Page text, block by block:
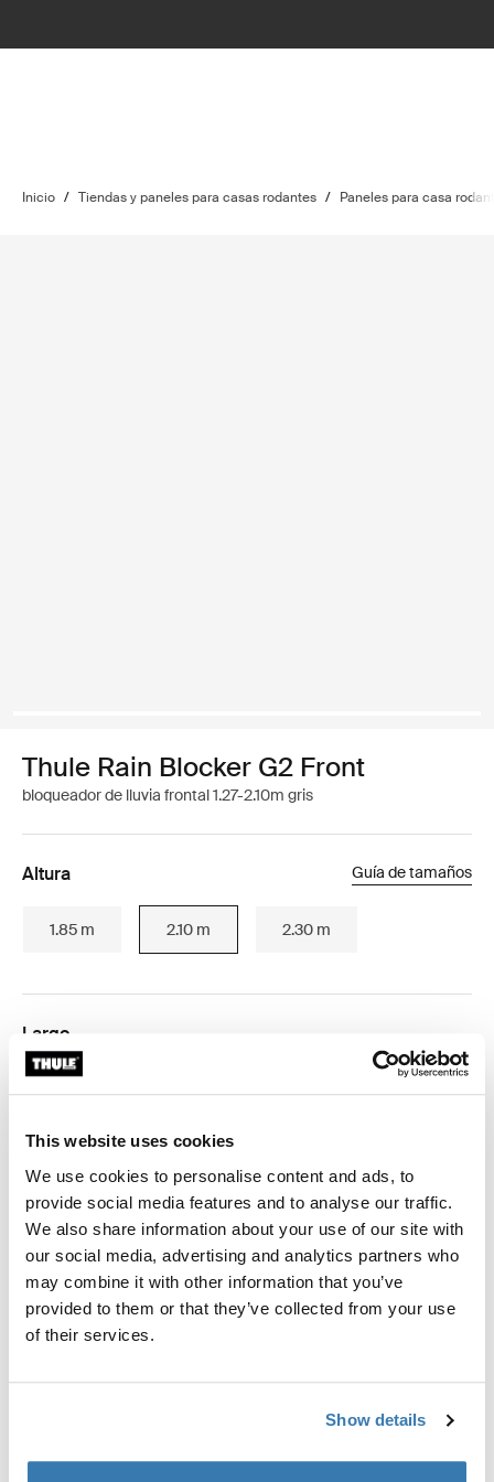
This website uses cookies
We use cookies to personalise content and ads, to
provide social media features and to analyse our traffic.
We also share information about your use of our site with
our social media, advertising and analytics partners who
may combine it with other information that you’ve
provided to them or that they’ve collected from your use
of their services.
Show details
Inicio / Tiendas y paneles para casas rodantes / Paneles para casa
Thule Rain Blocker G2 Front
bloqueador de lluvia frontal 1.27-2.10m gris
Altura Guía de tamaños
1.85 m 2.10 m 2.30 m
Largo
Garantía Thule
Encontrar en tienda